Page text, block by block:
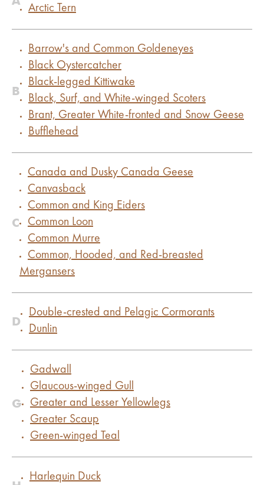
Arctic Tern
B
Barrow's and Common Goldeneyes
Black Oystercatcher
Black-legged Kittiwake
Black, Surf, and White-winged Scoters
Brant, Greater White-fronted and Snow Geese
Bufflehead
C
Canada and Dusky Canada Geese
Canvasback
Common and King Eiders
Common Loon
Common Murre
Common, Hooded, and Red-breasted
Mergansers
D
Double-crested and Pelagic Cormorants
Dunlin
G
Gadwall
Glaucous-winged Gull
Greater and Lesser Yellowlegs
Greater Scaup
Green-winged Teal
Harlequin Duck